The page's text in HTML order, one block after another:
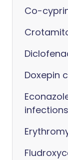
Co-
Doxepin
infections